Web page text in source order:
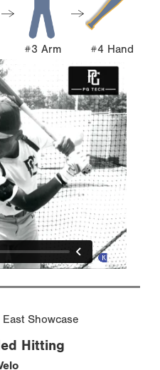
#3 Arm #4 Hand
Showcase
Hitting